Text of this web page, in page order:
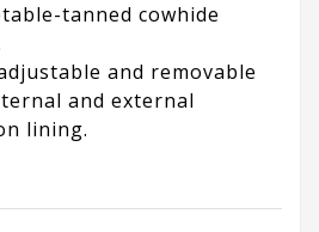
tanned cowhide
and removable
and external
lining.